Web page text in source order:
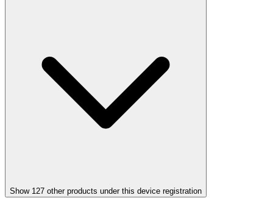
Show 127 other products under this device registration